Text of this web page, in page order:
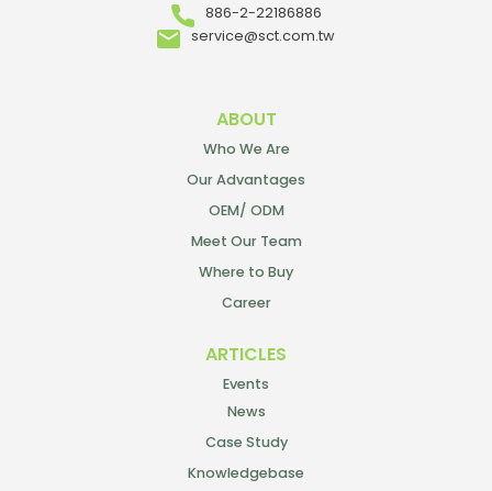
886-2-22186886
service@sct.com.tw
ABOUT
Who We Are
Our Advantages
OEM/ ODM
Meet Our Team
Where to Buy
Career
ARTICLES
Events
News
Case Study
Knowledgebase